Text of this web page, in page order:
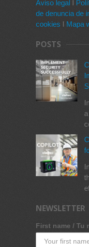
Aviso legal I
de denuncia de
cookies I Mapa
POSTS
NEWSLETTER
First name / Tu